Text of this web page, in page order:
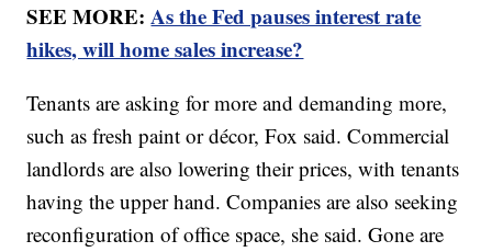
SEE MORE:As the Fed pauses interest rate
hikes, will home sales increase?
Tenants are asking for more and demanding more,
such as fresh paint or décor, Fox said. Commercial
landlords are also lowering their prices, with tenants
having the upper hand. Companies are also seeking
reconfiguration of office space, she said. Gone are